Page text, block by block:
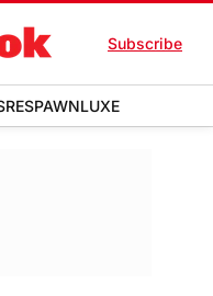
Subscribe
RESPAWNLUXE